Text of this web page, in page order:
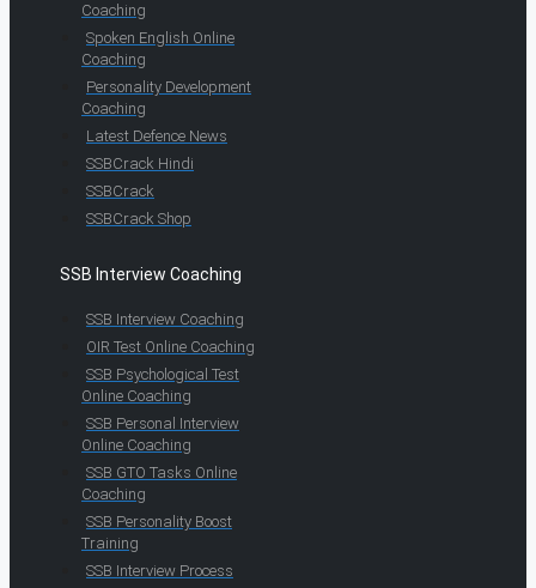
Coaching
Spoken English Online
Coaching
Personality Development
Coaching
Latest Defence News
SSBCrack Hindi
SSBCrack
SSBCrack Shop
SSB Interview Coaching
SSB Interview Coaching
OIR Test Online Coaching
SSB Psychological Test
Online Coaching
SSB Personal Interview
Online Coaching
SSB GTO Tasks Online
Coaching
SSB Personality Boost
Training
SSB Interview Process